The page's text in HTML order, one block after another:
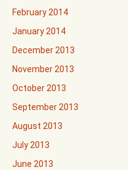
February 2014
January 2014
December 2013
November 2013
October 2013
September 2013
August 2013
July 2013
June 2013